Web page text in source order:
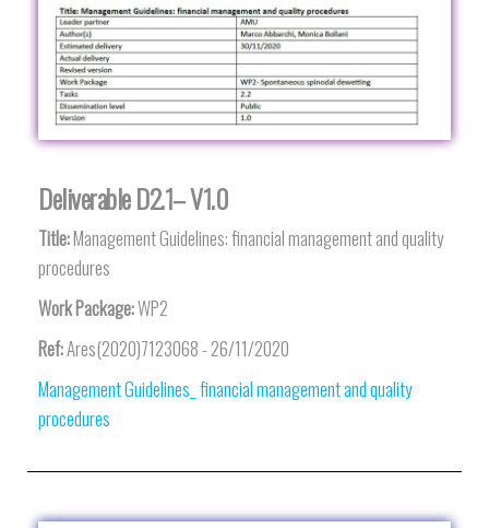
Deliverable D2.1– V1.0
Title:Management Guidelines: financial management and quality
procedures
Work Package:WP2
Ref:Ares(2020)7123068 - 26/11/2020
Management Guidelines_ financial management and quality
procedures